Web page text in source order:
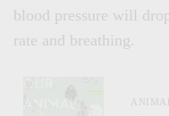
blood pressure will
rate and breathing.